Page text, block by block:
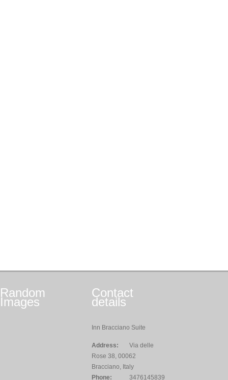
Random
Images
Contact
details
Inn Bracciano Suite
Address:
Via delle
Rose 38, 00062
Bracciano, Italy
Phone:
3476145839